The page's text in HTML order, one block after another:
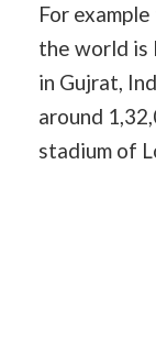
For
the world is
in Gujrat,
around
stadium of